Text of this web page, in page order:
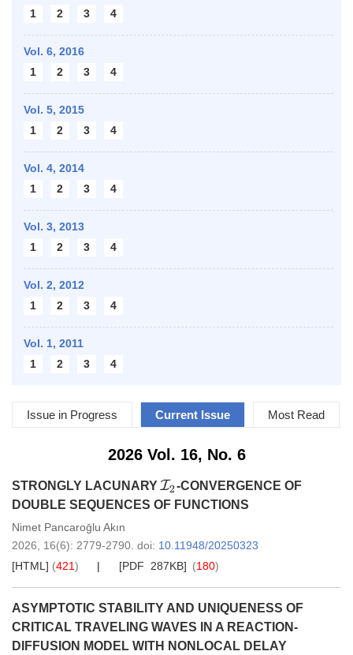
1
2 3 4
Vol. 6, 2016
1
2 3 4
Vol. 5, 2015
1
2 3 4
Vol. 4, 2014
1
2 3 4
Vol. 3, 2013
1
2 3 4
Vol. 2, 2012
1
2 3 4
Vol. 1, 2011
1
2 3 4
Issue in Progress Current Issue Most Read
2026 Vol. 16, No. 6
STRONGLY LACUNARY I2 -CONVERGENCE OF
DOUBLE SEQUENCES OF FUNCTIONS
Nimet Pancaroḡlu Akın
2026, 16(6): 2779-2790 doi: 10.11948/20250323
[HTML] (421) [PDF 287KB] (180)
ASYMPTOTIC STABILITY AND UNIQUENESS OF
CRITICAL TRAVELING WAVES IN A REACTION-
DIFFUSION MODEL WITH NONLOCAL DELAY